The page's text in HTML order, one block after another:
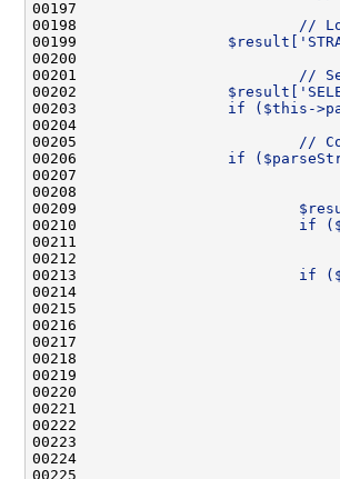
00197
00198
//
00199
00200
00201
//
00202
00203
if ($this-
00204
00205
//
00206
if
00207
00208
00209
00210
if
00211
00212
00213
if
00214
00215
00216
00217
00218
00219
00220
00221
00222
00223
00224
00225